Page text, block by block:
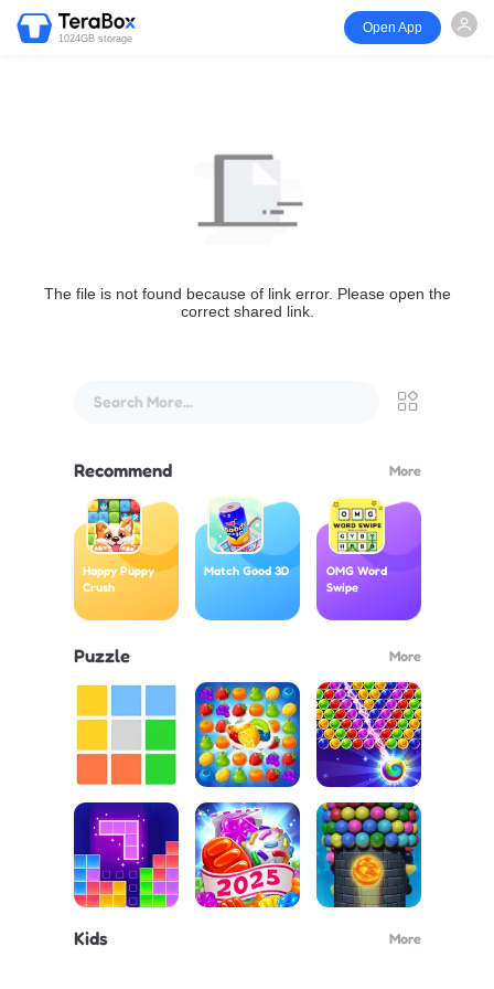
1024GB storage
Open App
The file is not found because of link error. Please open the
correct shared link.